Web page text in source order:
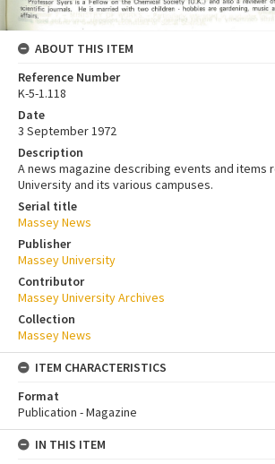
ABOUT THIS ITEM
Reference Number
K-5-1.118
Date
3 September 1972
Description
A news magazine describing events and items
University and its various campuses.
Serial title
Massey News
Publisher
Massey University
Contributor
Massey University Archives
Collection
Massey News
ITEM CHARACTERISTICS
Format
Publication - Magazine
IN THIS ITEM